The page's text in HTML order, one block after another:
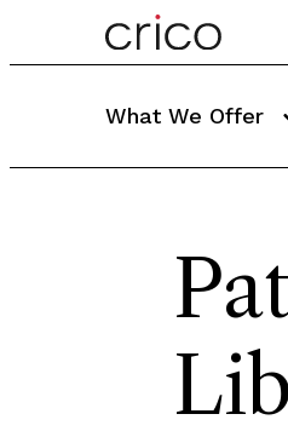
What We Offer